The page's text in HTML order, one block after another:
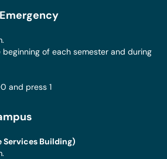
of each semester and during
and press 1
Services Building)